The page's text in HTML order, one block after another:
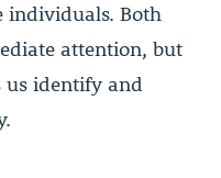
individuals. Both
attention, but
us identify and